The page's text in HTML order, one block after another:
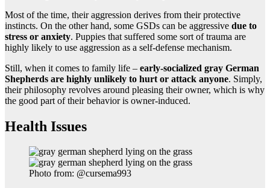
Most of the time, their aggression derives from their protective
instincts. On the other hand, some GSDs can be aggressive due to
stress or anxiety. Puppies that suffered some sort of trauma are
highly likely to use aggression as a self-defense mechanism.
Still, when it comes to family life – early-socialized gray German
Shepherds are highly unlikely to hurt or attack anyone. Simply,
their philosophy revolves around pleasing their owner, which is why
the good part of their behavior is owner-induced.
Health Issues
Photo from: @cursema993